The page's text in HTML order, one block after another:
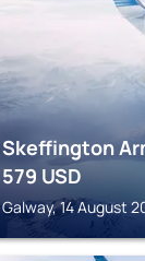
Skeffington
579 USD
Galway, 14 August